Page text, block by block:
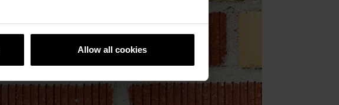
Allow all cookies